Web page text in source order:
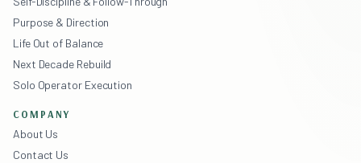
Purpose & Direction
Life Out of Balance
Next Decade Rebuild
Solo Operator Execution
COMPANY
About Us
Contact Us